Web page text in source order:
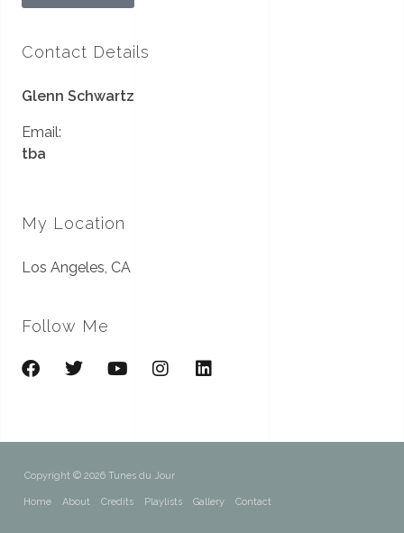
Contact Details
Glenn Schwartz
Email:
tba
My Location
Los Angeles, CA
Follow Me
Copyright © 2026 Tunes du Jour
Home About Credits Playlists Gallery Contact